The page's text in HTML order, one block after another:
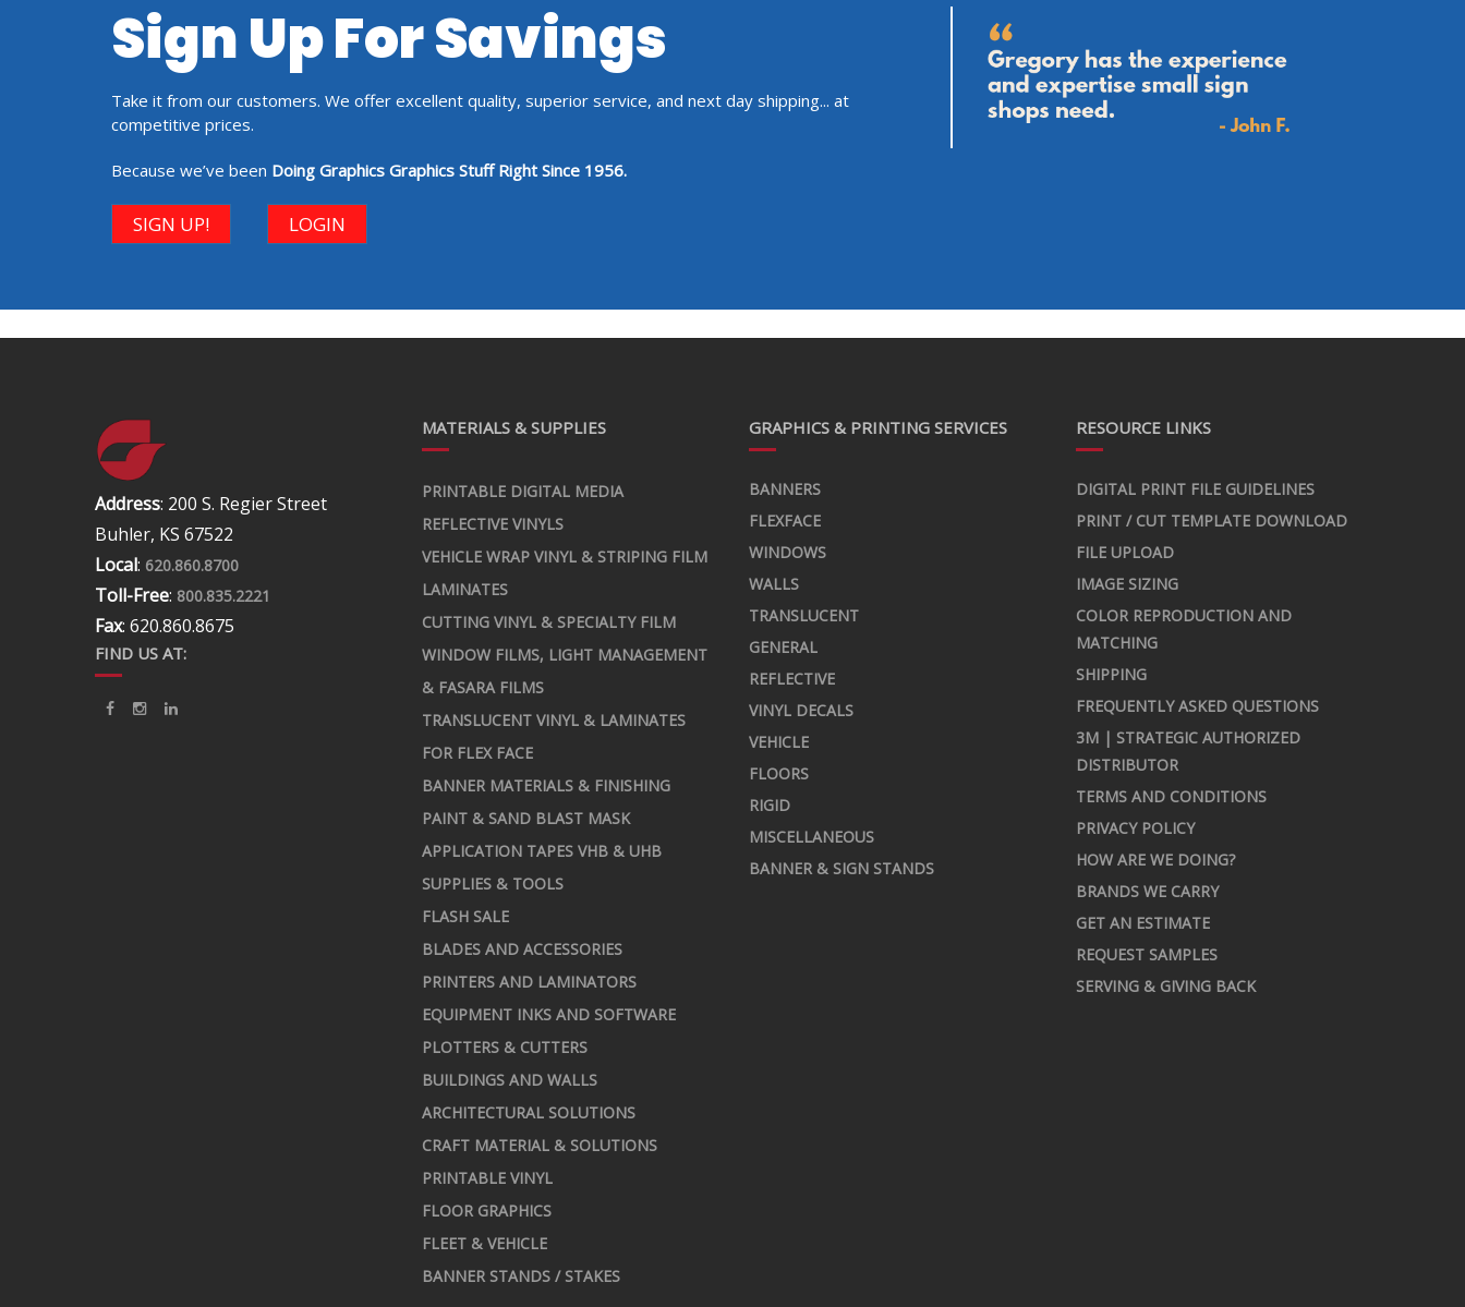
Sign Up For Savings
Take it from our customers. We offer excellent quality, superior service, and next day shipping... at
competitive prices.
Because we’ve been Doing Graphics Graphics Stuff Right Since 1956.
SIGN UP! LOGIN
Address: 200 S. Regier Street
Buhler, KS 67522
Local: 620.860.8700
Toll-Free: 800.835.2221
Fax: 620.860.8675
FIND US AT:
MATERIALS & SUPPLIES
PRINTABLE DIGITAL MEDIA
REFLECTIVE VINYLS
VEHICLE WRAP VINYL & STRIPING FILM
LAMINATES
CUTTING VINYL & SPECIALTY FILM
WINDOW FILMS, LIGHT MANAGEMENT
& FASARA FILMS
TRANSLUCENT VINYL & LAMINATES
FOR FLEX FACE
BANNER MATERIALS & FINISHING
PAINT & SAND BLAST MASK
APPLICATION TAPES VHB & UHB
SUPPLIES & TOOLS
FLASH SALE
BLADES AND ACCESSORIES
PRINTERS AND LAMINATORS
EQUIPMENT INKS AND SOFTWARE
PLOTTERS & CUTTERS
BUILDINGS AND WALLS
ARCHITECTURAL SOLUTIONS
CRAFT MATERIAL & SOLUTIONS
PRINTABLE VINYL
FLOOR GRAPHICS
FLEET & VEHICLE
BANNER STANDS / STAKES
GRAPHICS & PRINTING SERVICES
BANNERS
FLEXFACE
WINDOWS
WALLS
TRANSLUCENT
GENERAL
REFLECTIVE
VINYL DECALS
VEHICLE
FLOORS
RIGID
MISCELLANEOUS
BANNER & SIGN STANDS
RESOURCE LINKS
DIGITAL PRINT FILE GUIDELINES
PRINT / CUT TEMPLATE DOWNLOAD
FILE UPLOAD
IMAGE SIZING
COLOR REPRODUCTION AND
MATCHING
SHIPPING
FREQUENTLY ASKED QUESTIONS
3M | STRATEGIC AUTHORIZED
DISTRIBUTOR
TERMS AND CONDITIONS
PRIVACY POLICY
HOW ARE WE DOING?
BRANDS WE CARRY
GET AN ESTIMATE
REQUEST SAMPLES
SERVING & GIVING BACK